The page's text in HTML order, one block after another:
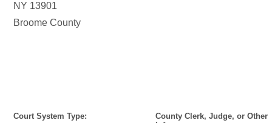
NY 13901
Broome County
Court System Type:
County Clerk, Judge, or Other